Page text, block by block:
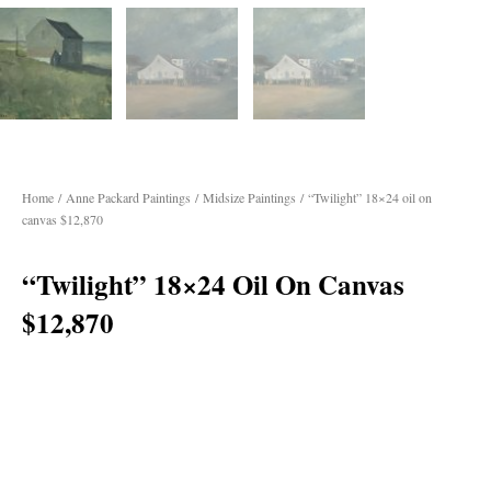
Home / Anne Packard Paintings /Midsize Paintings / “Twilight” 18×24 oil on
canvas $12,870
“Twilight” 18×24 Oil On Canvas
$12,870